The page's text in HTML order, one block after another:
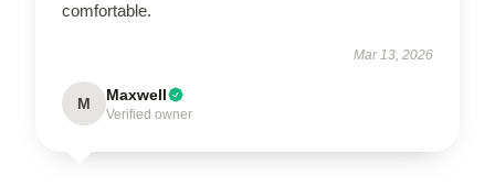
comfortable.
Mar 13, 2026
M Maxwell
Verified owner